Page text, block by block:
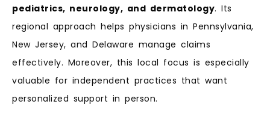
pediatrics, neurology, and dermatology. Its
regional approach helps physicians in Pennsylvania,
New Jersey, and Delaware manage claims
effectively. Moreover, this local focus is especially
valuable for independent practices that want
personalized support in person.